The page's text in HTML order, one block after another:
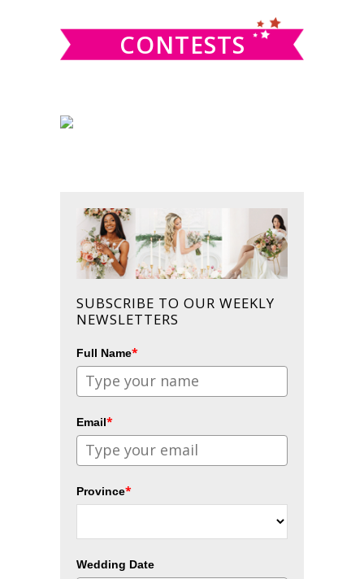
CONTESTS
SUBSCRIBE TO OUR WEEKLY
NEWSLETTERS
Full Name*
Email*
Province*
Wedding Date